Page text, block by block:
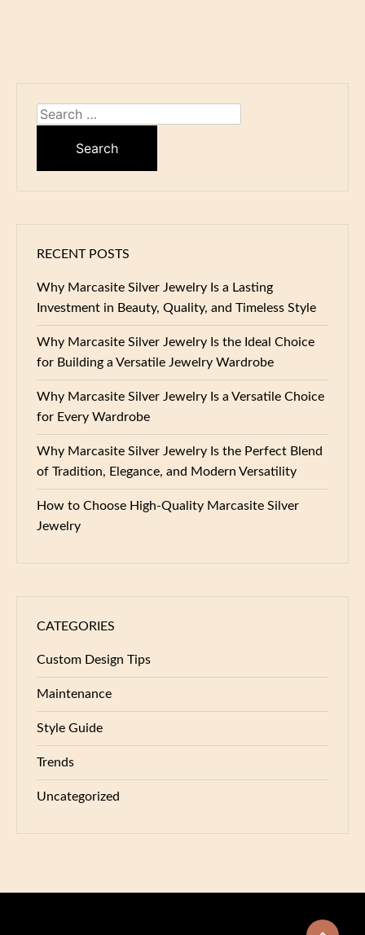
Search
RECENT POSTS
Why Marcasite Silver Jewelry Is a Lasting
Investment in Beauty, Quality, and Timeless Style
Why Marcasite Silver Jewelry Is the Ideal Choice
for Building a Versatile Jewelry Wardrobe
Why Marcasite Silver Jewelry Is a Versatile Choice
for Every Wardrobe
Why Marcasite Silver Jewelry Is the Perfect Blend
of Tradition, Elegance, and Modern Versatility
How to Choose High-Quality Marcasite Silver
Jewelry
CATEGORIES
Custom Design Tips
Maintenance
Style Guide
Trends
Uncategorized